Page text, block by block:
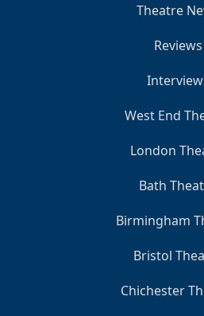
Theatre
Reviews
West End
London
Bath
Birmingham
Bristol
Chichester